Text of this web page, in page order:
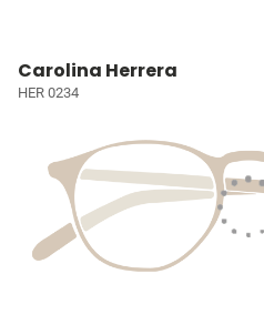
Carolina Herrera
HER 0234